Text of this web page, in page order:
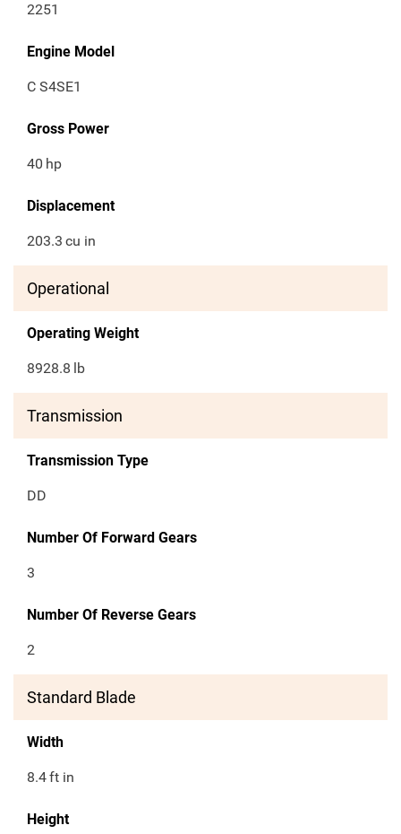
2251
Engine Model
C S4SE1
Gross Power
40 hp
Displacement
203.3 cu in
Operational
Operating Weight
8928.8 lb
Transmission
Transmission Type
DD
Number Of Forward Gears
3
Number Of Reverse Gears
2
Standard Blade
Width
8.4ft in
Height